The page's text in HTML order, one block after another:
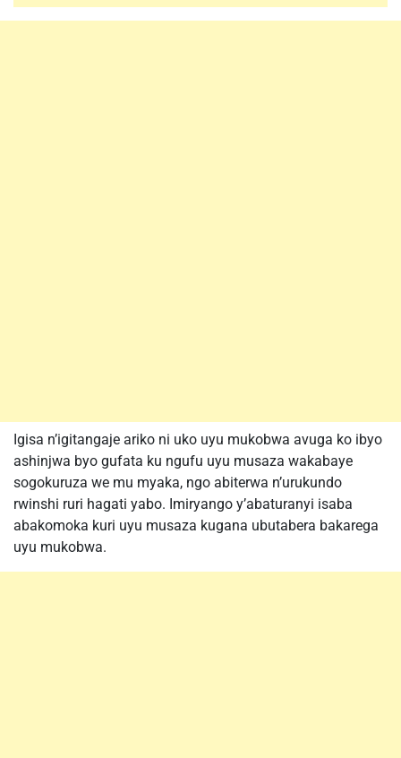
Igisa n’igitangaje ariko ni uko uyu mukobwa avuga ko ibyo
ashinjwa byo gufata ku ngufu uyu musaza wakabaye
sogokuruza we mu myaka, ngo abiterwa n’urukundo
rwinshi ruri hagati yabo. Imiryango y’abaturanyi isaba
abakomoka kuri uyu musaza kugana ubutabera bakarega
uyu mukobwa.